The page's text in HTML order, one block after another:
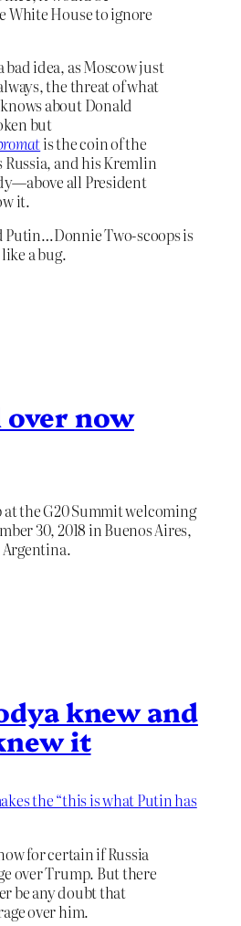
White House to ignore
bad idea, as Moscow just
the threat of what
about Donald
but
is the coin of the
Russia, and his Kremlin
all President
it.
Putin…Donnie Two-scoops is
a bug.
over now
knew and
it
the “this is what Putin has
for certain if Russia
over Trump. But there
be any doubt that
over him.